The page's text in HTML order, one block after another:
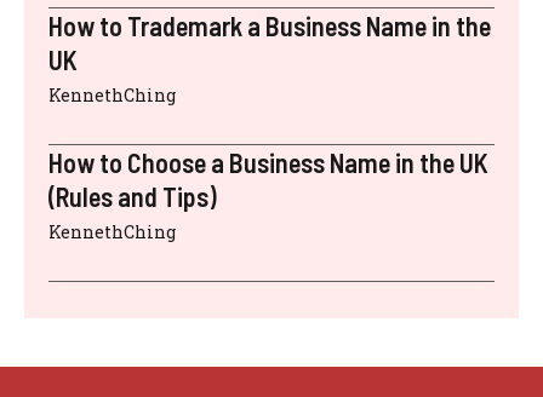
How to Trademark a Business Name in the
UK
KennethChing
How to Choose a Business Name in the UK
(Rules and Tips)
KennethChing